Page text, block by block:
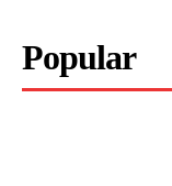
Popular